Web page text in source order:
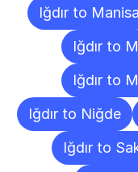
Iğdır to Manisa
Iğdır to
Iğdır to
Iğdır to Niğde
Iğdır to